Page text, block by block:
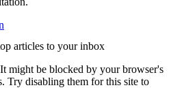
articles to your inbox
might be blocked by your browser's
Try disabling them for this site to